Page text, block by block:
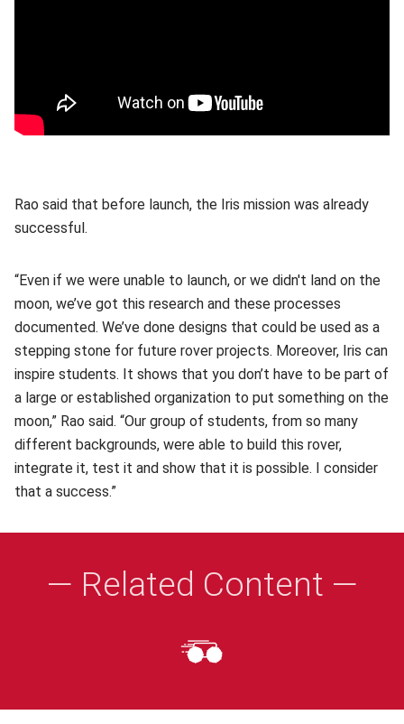
Rao said that before launch, the Iris mission was already
successful.
“Even if we were unable to launch, or we didn't land on the
moon, we’ve got this research and these processes
documented. We’ve done designs that could be used as a
stepping stone for future rover projects. Moreover, Iris can
inspire students. It shows that you don’t have to be part of
a large or established organization to put something on the
moon,” Rao said. “Our group of students, from so many
different backgrounds, were able to build this rover,
integrate it, test it and show that it is possible. I consider
that a success.”
— Related Content —